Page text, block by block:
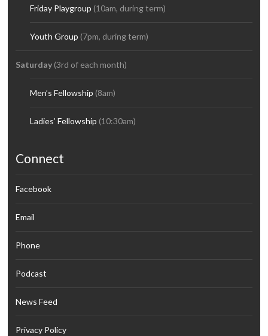
Friday Playgroup (10am, during term)
Youth Group (7pm, during term)
Saturday(3rd of each month)
Men’s Fellowship (8am)
Ladies’ Fellowship (10:30am)
Connect
Facebook
Email
Phone
Podcast
News Feed
Privacy Policy